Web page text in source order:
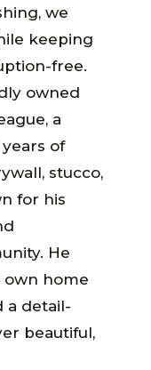
we
keeping
free.
owned
a
of
stucco,
for his
He
own home
a detail-
beautiful,